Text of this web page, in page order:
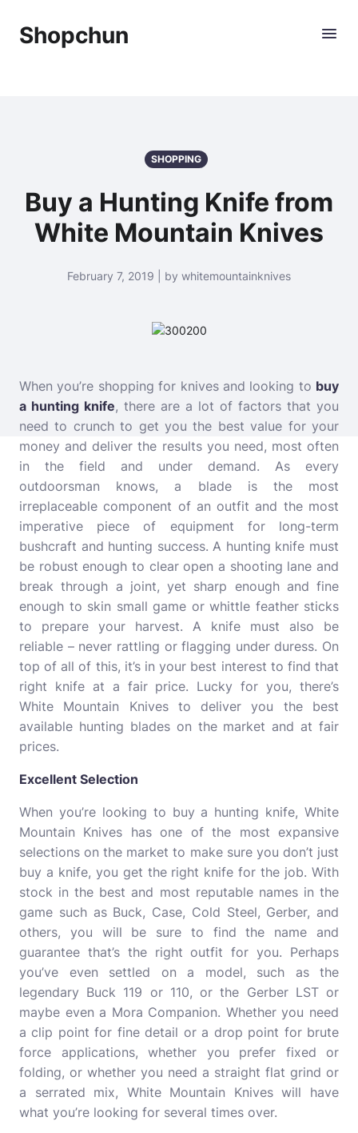
Shopchun
SHOPPING
Buy a Hunting Knife from
White Mountain Knives
February 7, 2019 | by whitemountainknives
When you’re shopping for knives and looking to buy
a hunting knife, there are a lot of factors that you
need to crunch to get you the best value for your
money and deliver the results you need, most often
in the field and under demand. As every
outdoorsman knows, a blade is the most
irreplaceable component of an outfit and the most
imperative piece of equipment for long-term
bushcraft and hunting success. A hunting knife must
be robust enough to clear open a shooting lane and
break through a joint, yet sharp enough and fine
enough to skin small game or whittle feather sticks
to prepare your harvest. A knife must also be
reliable – never rattling or flagging under duress. On
top of all of this, it’s in your best interest to find that
right knife at a fair price. Lucky for you, there’s
White Mountain Knives to deliver you the best
available hunting blades on the market and at fair
prices.
Excellent Selection
When you’re looking to buy a hunting knife, White
Mountain Knives has one of the most expansive
selections on the market to make sure you don’t just
buy a knife, you get the right knife for the job. With
stock in the best and most reputable names in the
game such as Buck, Case, Cold Steel, Gerber, and
others, you will be sure to find the name and
guarantee that’s the right outfit for you. Perhaps
you’ve even settled on a model, such as the
legendary Buck 119 or 110, or the Gerber LST or
maybe even a Mora Companion. Whether you need
a clip point for fine detail or a drop point for brute
force applications, whether you prefer fixed or
folding, or whether you need a straight flat grind or
a serrated mix, White Mountain Knives will have
what you’re looking for several times over.